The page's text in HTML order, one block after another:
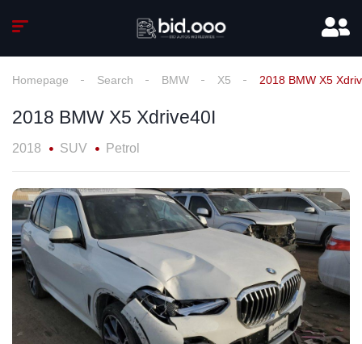
Homepage Search BMW X5 2018 BMW X5
2018 BMW X5 Xdrive40I
2018 SUV Petrol